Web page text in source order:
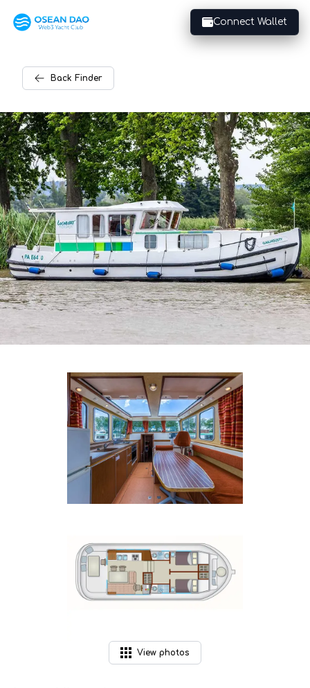
Connect Wallet
Back Finder
View photos